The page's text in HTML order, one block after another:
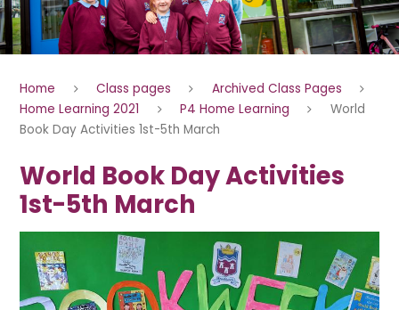
Home Class pages
Archived Class Pages
Home Learning 2021
P4 Home Learning
World
Book Day Activities 1st-5th March
World Book Day Activities
1st-5th March